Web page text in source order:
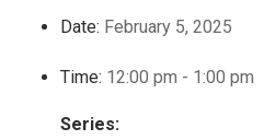
Date: February 5, 2025
Time: 12:00 pm - 1:00 pm
Series: